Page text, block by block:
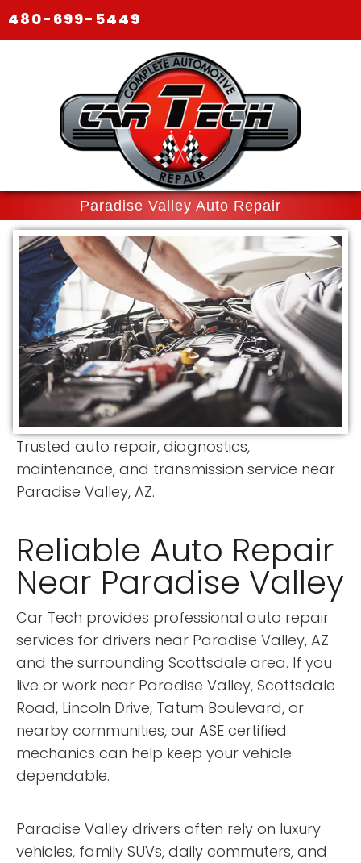
480-699-5449
Paradise Valley Auto Repair
Trusted auto repair, diagnostics,
maintenance, and transmission service near
Paradise Valley, AZ.
Reliable Auto Repair
Near Paradise Valley
Car Tech provides professional auto repair
services for drivers near Paradise Valley, AZ
and the surrounding Scottsdale area. If you
live or work near Paradise Valley, Scottsdale
Road, Lincoln Drive, Tatum Boulevard, or
nearby communities, our ASE certified
mechanics can help keep your vehicle
dependable.
Paradise Valley drivers often rely on luxury
vehicles, family SUVs, daily commuters, and